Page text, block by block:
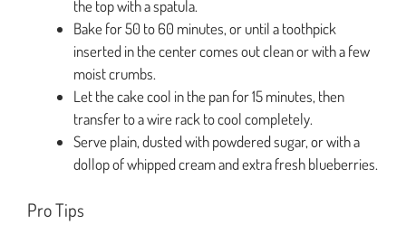
the top with a spatula.
Bake for 50 to 60 minutes, or until a toothpick
inserted in the center comes out clean or with a few
moist crumbs.
Let the cake cool in the pan for 15 minutes, then
transfer to a wire rack to cool completely.
Serve plain, dusted with powdered sugar, or with a
dollop of whipped cream and extra fresh blueberries.
Pro Tips